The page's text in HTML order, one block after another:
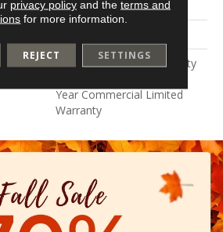
100% Nylon
10 Year Commercial Quality
Year Commercial Limited
Warranty
privacy policyand the terms and
for more information.
REJECT SETTINGS